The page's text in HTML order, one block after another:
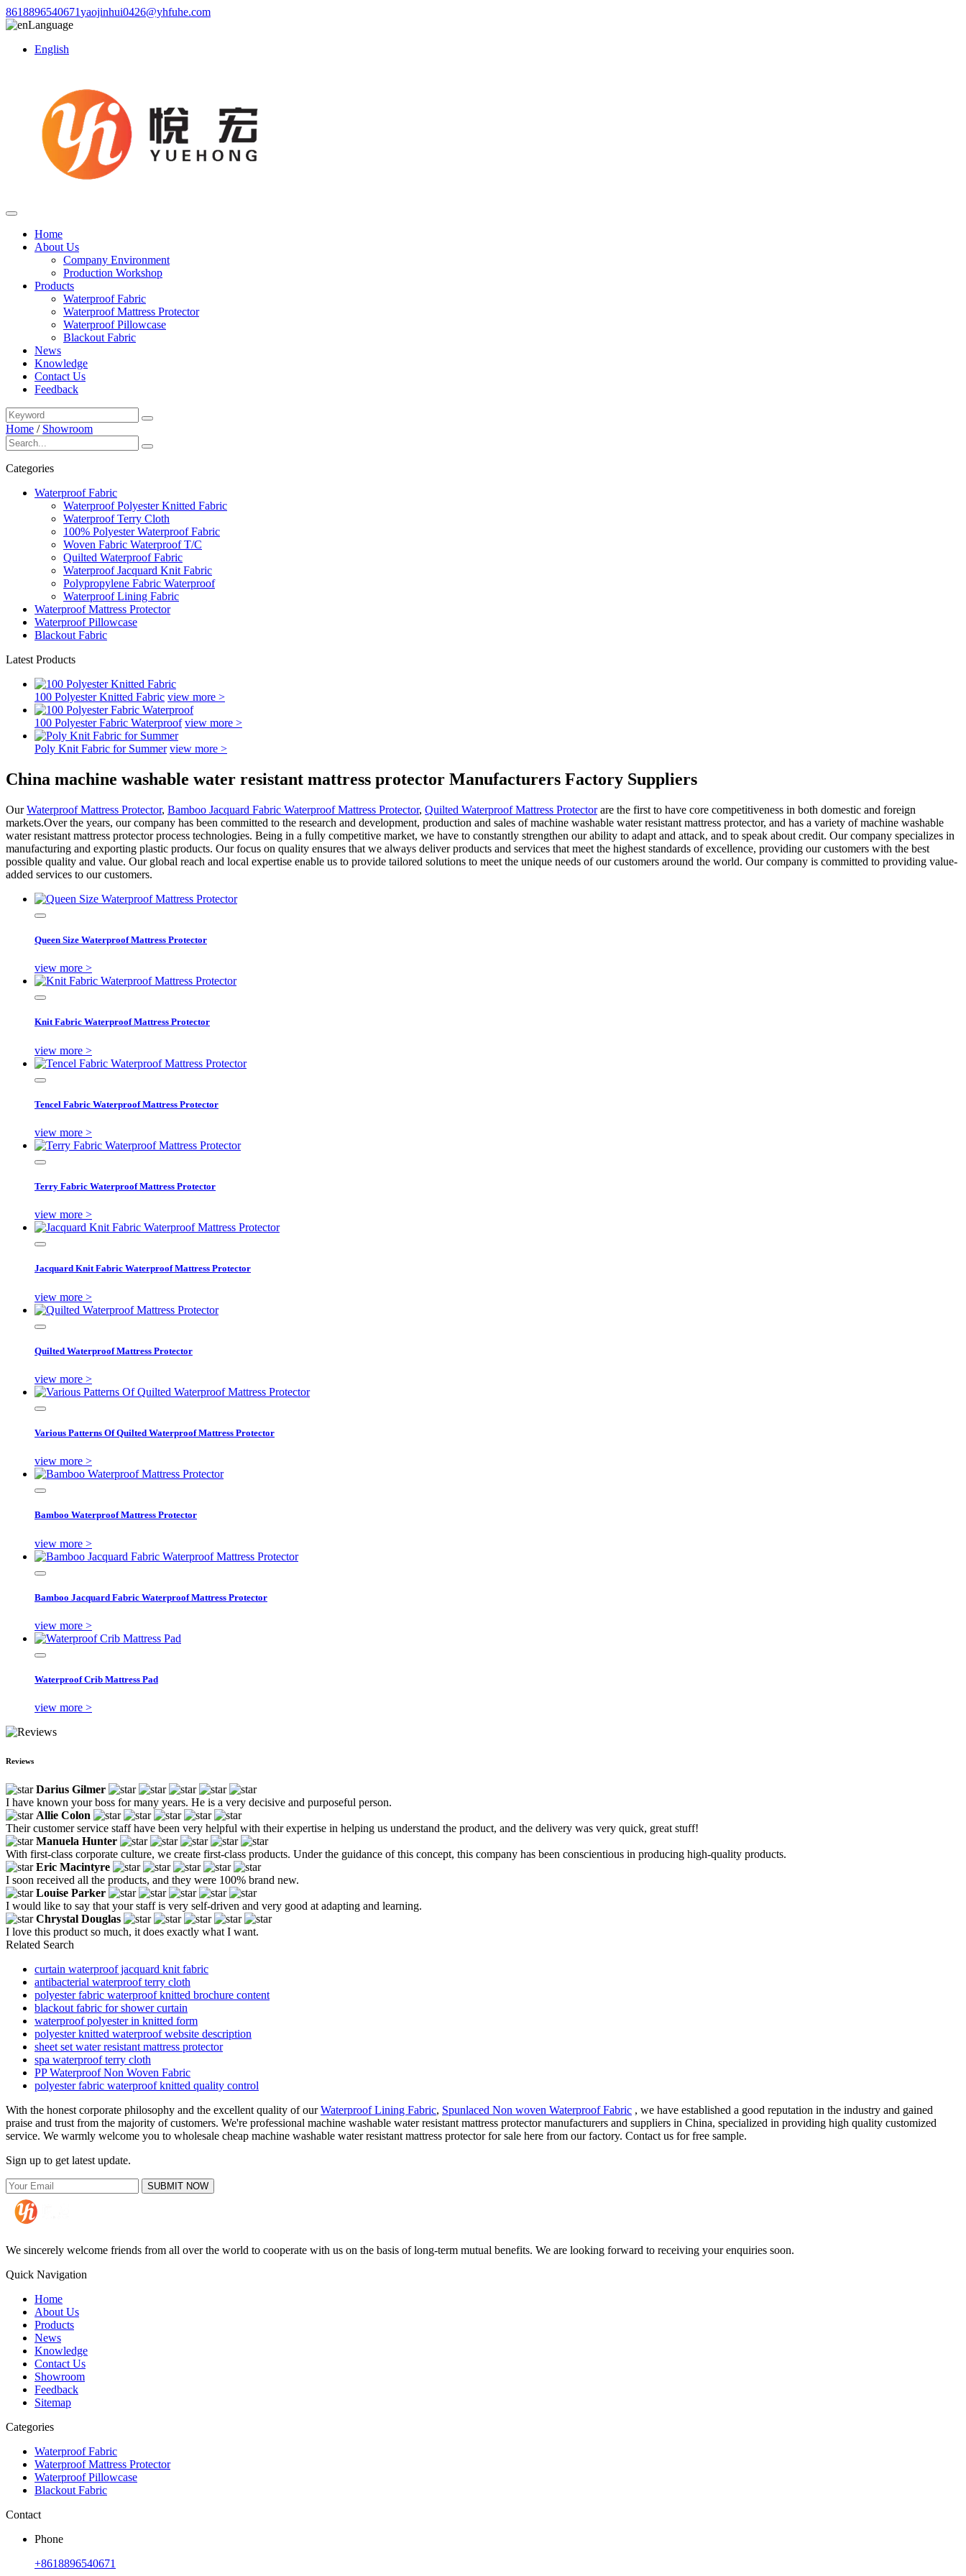
8618896540671yaojinhui0426@yhfuhe.com
Language
English
Home
About Us
Company Environment
Production Workshop
Products
Waterproof Fabric
Waterproof Mattress Protector
Waterproof Pillowcase
Blackout Fabric
News
Knowledge
Contact Us
Feedback
Home / Showroom
Categories
Waterproof Fabric
Waterproof Polyester Knitted Fabric
Waterproof Terry Cloth
100% Polyester Waterproof Fabric
Woven Fabric Waterproof T/C
Quilted Waterproof Fabric
Waterproof Jacquard Knit Fabric
Polypropylene Fabric Waterproof
Waterproof Lining Fabric
Waterproof Mattress Protector
Waterproof Pillowcase
Blackout Fabric
Latest Products
100 Polyester Knitted Fabric view more >
100 Polyester Fabric Waterproof view more >
Poly Knit Fabric for Summer view more >
China machine washable water resistant mattress protector Manufacturers Factory Suppliers
OurWaterproof Mattress Protector, Bamboo Jacquard Fabric Waterproof Mattress Protector, Quilted Waterproof Mattress Protectorare the first to have core competitiveness in both domestic and foreign
markets.Over the years, our company has been committed to the research and development, production and sales of machine washable water resistant mattress protector, and has a variety of machine washable
water resistant mattress protector process technologies. Being in a fully competitive market, we have to constantly strengthen our ability to adapt and attack, and to speak about credit. Our company specializes in
manufacturing and exporting plastic products. Our focus on quality ensures that we always deliver products and services that meet the highest standards of excellence, providing our customers with the best
possible quality and value. Our global reach and local expertise enable us to provide tailored solutions to meet the unique needs of our customers around the world. Our company is committed to providing value-
added services to our customers.
Queen Size Waterproof Mattress Protector
view more >
Knit Fabric Waterproof Mattress Protector
view more >
Tencel Fabric Waterproof Mattress Protector
view more >
Terry Fabric Waterproof Mattress Protector
view more >
Jacquard Knit Fabric Waterproof Mattress Protector
view more >
Quilted Waterproof Mattress Protector
view more >
Various Patterns Of Quilted Waterproof Mattress Protector
view more >
Bamboo Waterproof Mattress Protector
view more >
Bamboo Jacquard Fabric Waterproof Mattress Protector
view more >
Waterproof Crib Mattress Pad
view more >
Reviews
Darius Gilmer
I have known your boss for many years. He is a very decisive and purposeful person.
Allie Colon
Their customer service staff have been very helpful with their expertise in helping us understand the product, and the delivery was very quick, great stuff!
Manuela Hunter
With first-class corporate culture, we create first-class products. Under the guidance of this concept, this company has been conscientious in producing high-quality products.
Eric Macintyre
I soon received all the products, and they were 100% brand new.
Louise Parker
I would like to say that your staff is very self-driven and very good at adapting and learning.
Chrystal Douglas
I love this product so much, it does exactly what I want.
Related Search
curtain waterproof jacquard knit fabric
antibacterial waterproof terry cloth
polyester fabric waterproof knitted brochure content
blackout fabric for shower curtain
waterproof polyester in knitted form
polyester knitted waterproof website description
sheet set water resistant mattress protector
spa waterproof terry cloth
PP Waterproof Non Woven Fabric
polyester fabric waterproof knitted quality control
With the honest corporate philosophy and the excellent quality of ourWaterproof Lining Fabric, Spunlaced Non woven Waterproof Fabric , we have established a good reputation in the industry and gained
praise and trust from the majority of customers. We're professional machine washable water resistant mattress protector manufacturers and suppliers in China, specialized in providing high quality customized
service. We warmly welcome you to wholesale cheap machine washable water resistant mattress protector for sale here from our factory. Contact us for free sample.
Sign up to get latest update.
SUBMIT NOW
We sincerely welcome friends from all over the world to cooperate with us on the basis of long-term mutual benefits. We are looking forward to receiving your enquiries soon.
Quick Navigation
Home
About Us
Products
News
Knowledge
Contact Us
Showroom
Feedback
Sitemap
Categories
Waterproof Fabric
Waterproof Mattress Protector
Waterproof Pillowcase
Blackout Fabric
Contact
Phone
+8618896540671